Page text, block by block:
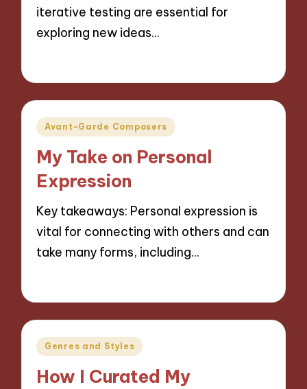
iterative testing are essential for
exploring new ideas…
Posted
Avant-Garde Composers
My Take on Personal
Expression
Key takeaways: Personal expression is
vital for connecting with others and can
take many forms, including…
Posted
Genres and Styles
How I Curated My